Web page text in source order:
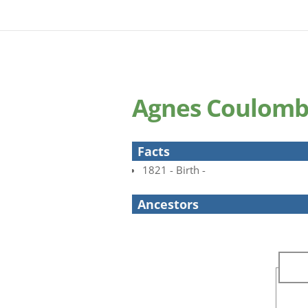
Agnes
Facts
1821 - Birth -
Ancestors